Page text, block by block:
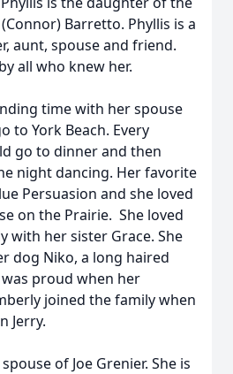
Barretto. Phyllis is a
aunt, spouse and friend.
all who knew her.
time with her spouse
to York Beach. Every
go to dinner and then
night dancing. Her favorite
Persuasion and she loved
on the Prairie. She loved
with her sister Grace. She
dog Niko, a long haired
proud when her
joined the family when
Jerry.
of Joe Grenier. She is